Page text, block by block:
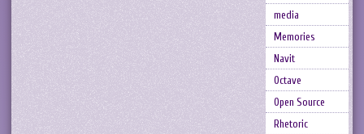
media
Memories
Navit
Octave
Open Source
Rhetoric